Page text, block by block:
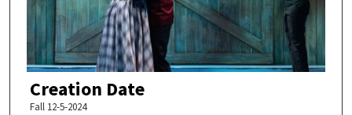
Creation Date
Fall 12-5-2024